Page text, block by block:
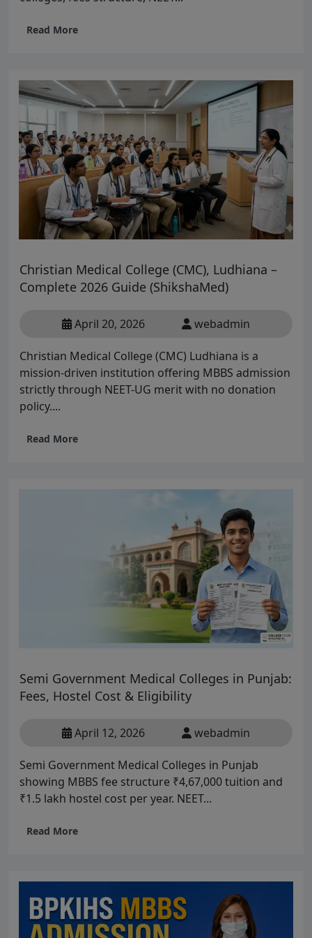
Read More
Christian Medical College (CMC), Ludhiana –
Complete 2026 Guide (ShikshaMed)
April 20, 2026 webadmin
Christian Medical College (CMC) Ludhiana is a
mission-driven institution offering MBBS admission
strictly through NEET-UG merit with no donation
policy....
Read More
Semi Government Medical Colleges in Punjab:
Fees, Hostel Cost & Eligibility
April 12, 2026 webadmin
Semi Government Medical Colleges in Punjab
showing MBBS fee structure ₹4,67,000 tuition and
₹1.5 lakh hostel cost per year. NEET...
Read More